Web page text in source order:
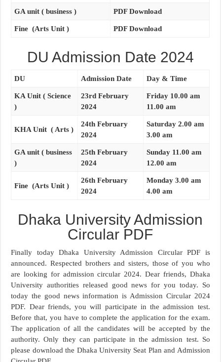
GA unit ( business ) PDF Download
Fine (Arts Unit ) PDF Download
DU Admission Date 2024
DU Admission Date Day & Time
KA Unit ( Science
)
23rd February
2024
Friday 10.00 am
11.00 am
KHA Unit ( Arts )
24th February
2024
Saturday 2.00 am
3.00 am
GA unit ( business
)
25th February
2024
Sunday 11.00 am
12.00 am
Fine (Arts Unit )
26th February
2024
Monday 3.00 am
4.00 am
Dhaka University Admission
Circular PDF
Finally today Dhaka University Admission Circular PDF is
announced. Respected brothers and sisters, those of you who
are looking for admission circular 2024. Dear friends, Dhaka
University authorities released good news for you today. So
today the good news information is Admission Circular 2024
PDF. Dear friends, you will participate in the admission test.
Before that, you have to complete the application for the exam.
The application of all the candidates will be accepted by the
authority. Only they can participate in the admission test. So
please download the Dhaka University Seat Plan and Admission